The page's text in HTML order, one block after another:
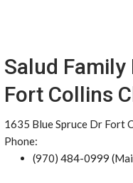
Salud
Fort Collins
1635 Blue Spruce Dr Fort
Phone:
(970) 484-0999